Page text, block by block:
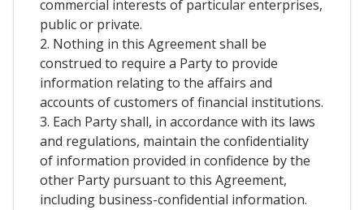
commercial interests of particular enterprises,
public or private.
2. Nothing in this Agreement shall be
construed to require a Party to provide
information relating to the affairs and
accounts of customers of financial institutions.
3. Each Party shall, in accordance with its laws
and regulations, maintain the confidentiality
of information provided in confidence by the
other Party pursuant to this Agreement,
including business-confidential information.